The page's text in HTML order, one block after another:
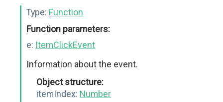
Type: Function
Function parameters:
e: ItemClickEvent
Information about the event.
Object structure:
itemIndex: Number